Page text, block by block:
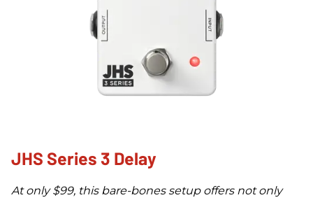
JHS Series 3 Delay
At only $99, this bare-bones setup offers not only